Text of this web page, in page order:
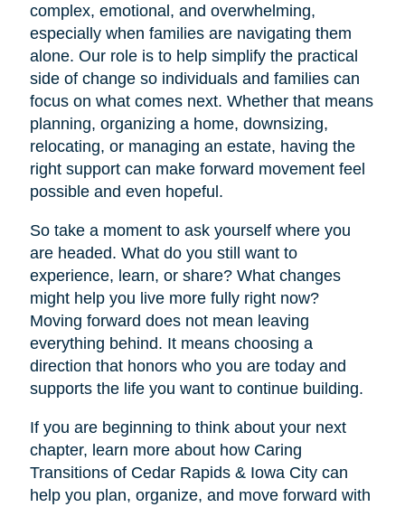
complex, emotional, and overwhelming,
especially when families are navigating them
alone. Our role is to help simplify the practical
side of change so individuals and families can
focus on what comes next. Whether that means
planning, organizing a home, downsizing,
relocating, or managing an estate, having the
right support can make forward movement feel
possible and even hopeful.
So take a moment to ask yourself where you
are headed. What do you still want to
experience, learn, or share? What changes
might help you live more fully right now?
Moving forward does not mean leaving
everything behind. It means choosing a
direction that honors who you are today and
supports the life you want to continue building.
If you are beginning to think about your next
chapter, learn more about how Caring
Transitions of Cedar Rapids & Iowa City can
help you plan, organize, and move forward with